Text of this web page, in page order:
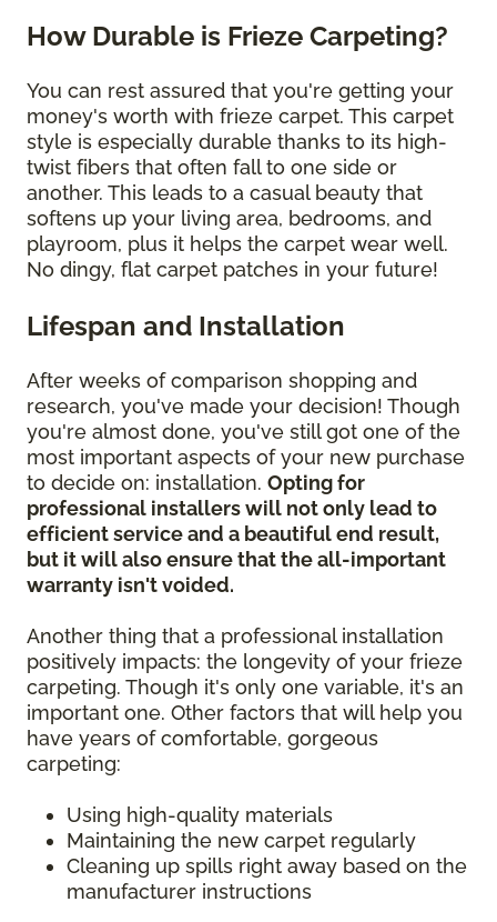
How Durable is Frieze Carpeting?
You can rest assured that you're getting your
money's worth with frieze carpet. This carpet
style is especially durable thanks to its high-
twist fibers that often fall to one side or
another. This leads to a casual beauty that
softens up your living area, bedrooms, and
playroom, plus it helps the carpet wear well.
No dingy, flat carpet patches in your future!
Lifespan and Installation
After weeks of comparison shopping and
research, you've made your decision! Though
you're almost done, you've still got one of the
most important aspects of your new purchase
to decide on: installation. Opting for
professional installers will not only lead to
efficient service and a beautiful end result,
but it will also ensure that the all-important
warranty isn't voided.
Another thing that a professional installation
positively impacts: the longevity of your frieze
carpeting. Though it's only one variable, it's an
important one. Other factors that will help you
have years of comfortable, gorgeous
carpeting:
Using high-quality materials
Maintaining the new carpet regularly
Cleaning up spills right away based on the
manufacturer instructions